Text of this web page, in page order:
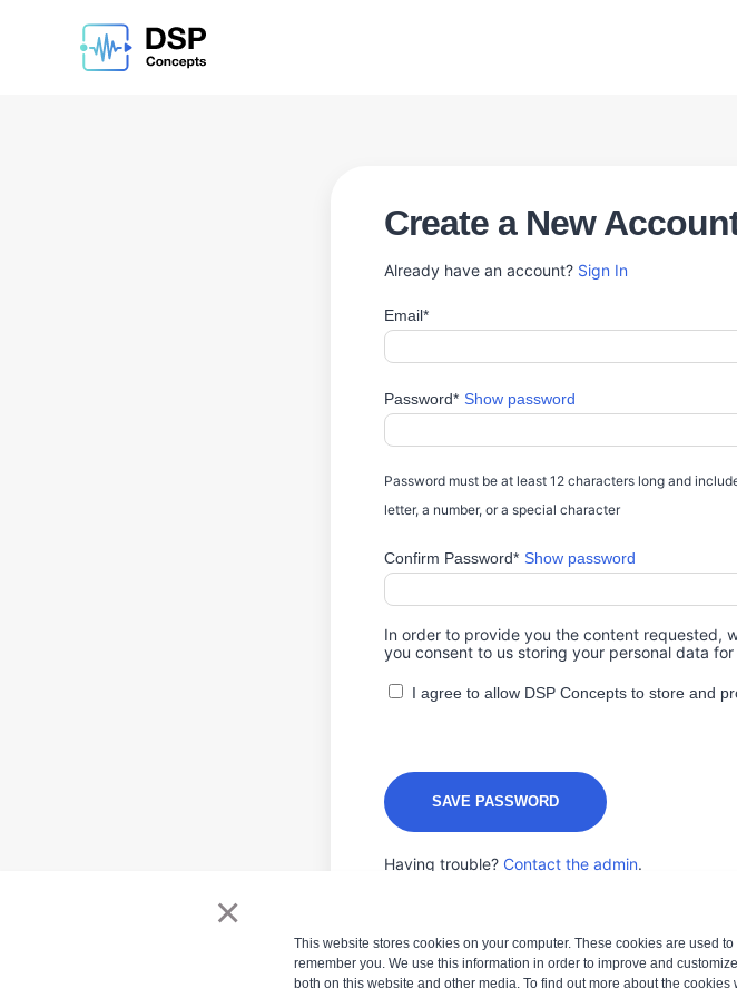
×
This website stores cookies on your computer. These cookies are used
remember you. We use this information in order to improve and
both on this website and other media. To find out more about the cookies
Create a New
Already have an account? Sign In
Email*
Password* Show password
Password must be at least 12 characters long and
letter, a number, or a special character
Confirm Password* Show password
In order to provide you the content requested,
you consent to us storing your personal data
I agree to allow DSP Concepts to store and
Having trouble? Contact the admin.